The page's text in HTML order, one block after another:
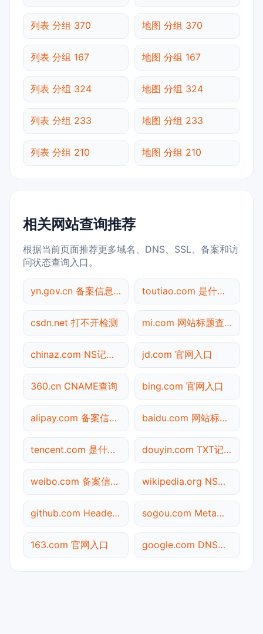
列表 分组 370 地图 分组 370
列表 分组 167 地图 分组 167
列表 分组 324 地图 分组 324
列表 分组 233 地图 分组 233
列表 分组 210 地图 分组 210
相关网站查询推荐
根据当前页面推荐更多域名、DNS、SSL、备案和访
问状态查询入口。
yn.gov.cn 备案信息查询 toutiao.com 是什么网站
csdn.net 打不开检测 mi.com 网站标题查询
chinaz.com NS记录查询 jd.com 官网入口
360.cn CNAME查询 bing.com 官网入口
alipay.com 备案信息查询 baidu.com 网站标题查询
tencent.com 是什么网站 douyin.com TXT记录查询
weibo.com 备案信息查询 wikipedia.org NS记录查询
github.com Header查询 sogou.com Meta标签查询
163.com 官网入口 google.com DNS记录查询